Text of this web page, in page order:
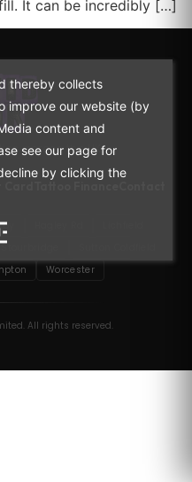
It can be incredibly […]
across the UK.
Stourbridge
Worcester
All rights reserved.
thereby collects
improve our website (by
content and
see our page for
by clicking the